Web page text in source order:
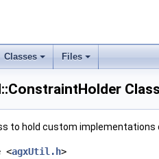
Classes Files
to hold custom implementations
<agxUtil.h>